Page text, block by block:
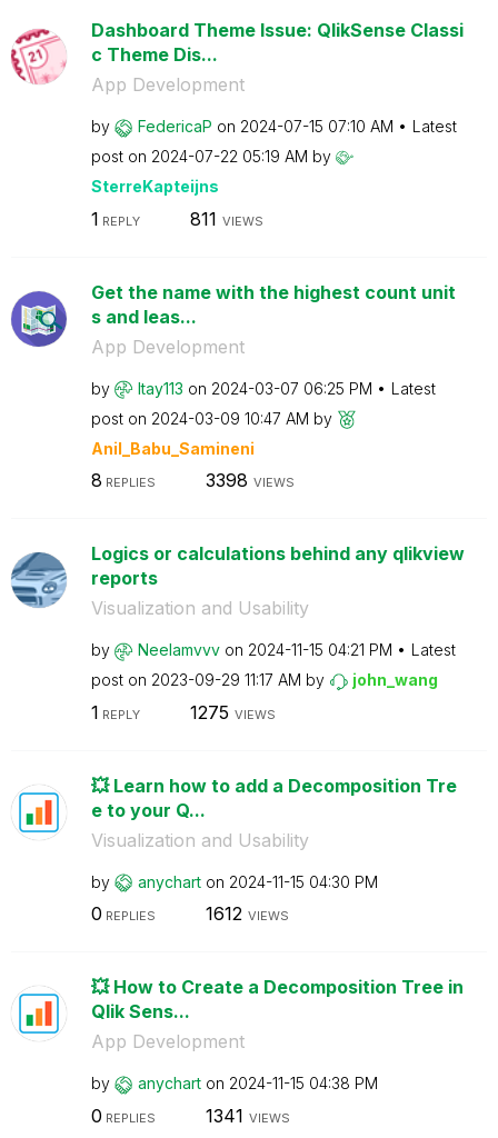
Dashboard Theme Issue: QlikSense Classi
c Theme Dis...
App Development
by FedericaP on ‎2024-07-15 07:10 AM
Latest
post on ‎2024-07-22 05:19 AM by
SterreKapteijns
1 REPLY 811 VIEWS
Get the name with the highest count unit
s and leas...
App Development
by Itay113 on ‎2024-03-07 06:25 PM
Latest
post on ‎2024-03-09 10:47 AM by
Anil_Babu_Samineni
8 REPLIES 3398 VIEWS
Logics or calculations behind any qlikview
reports
Visualization and Usability
by Neelamvvv on ‎2024-11-15 04:21 PM
Latest
post on ‎2023-09-29 11:17 AM by john_wang
1 REPLY 1275 VIEWS
💥 Learn how to add a Decomposition Tre
e to your Q...
Visualization and Usability
by anychart on ‎2024-11-15 04:30 PM
0 REPLIES 1612 VIEWS
💥 How to Create a Decomposition Tree in
Qlik Sens...
App Development
by anychart on ‎2024-11-15 04:38 PM
0 REPLIES 1341 VIEWS